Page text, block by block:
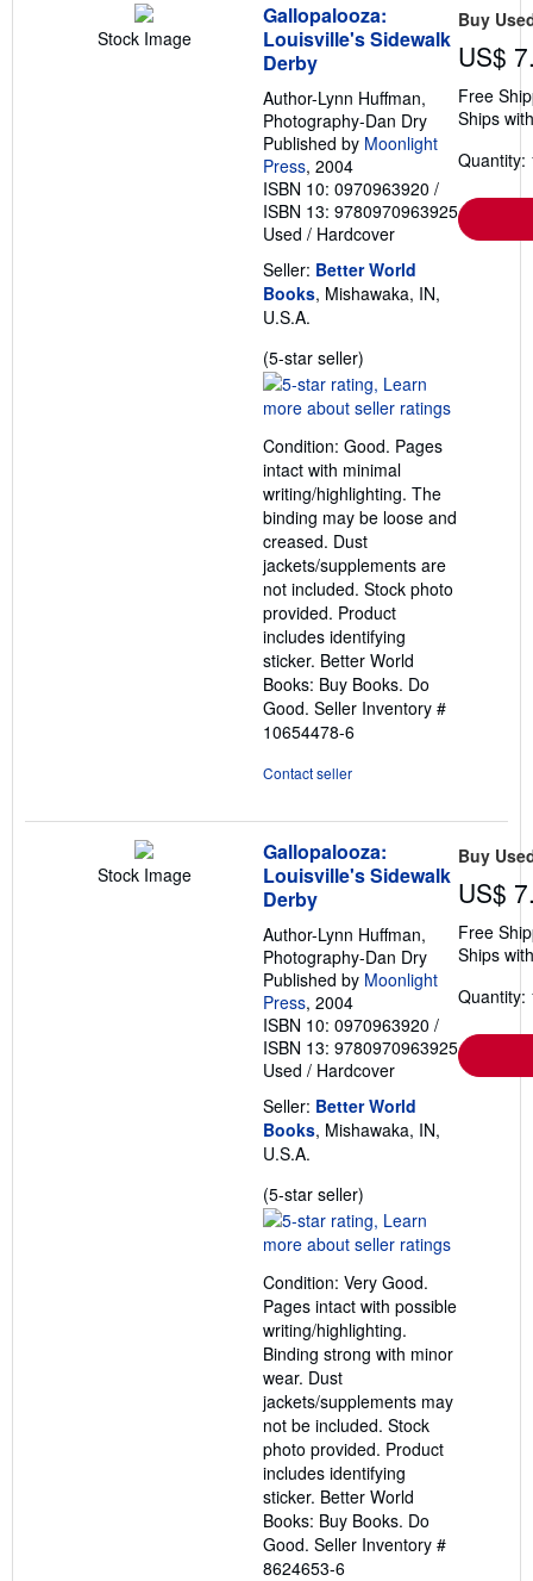
Stock Image
Gallopalooza:
Louisville's Sidewalk
Derby
Author-Lynn Huffman,
Photography-Dan Dry
Published by Moonlight
Press, 2004
ISBN 10: 0970963920 /
ISBN 13: 9780970963925
Used / Hardcover
Seller: Better World
Books, Mishawaka, IN,
U.S.A.
(5-star seller)
rating
5
of
5
stars
Condition: Good. Pages
intact with minimal
writing/highlighting. The
binding may be loose and
creased. Dust
jackets/supplements are
not included. Stock photo
provided. Product
includes identifying
sticker. Better World
Books: Buy Books. Do
Good. Seller Inventory #
10654478-6
Contact seller
Buy
US$
Free
Ships
Quantity:
Stock Image
Gallopalooza:
Louisville's Sidewalk
Derby
Author-Lynn Huffman,
Photography-Dan Dry
Published by Moonlight
Press, 2004
ISBN 10: 0970963920 /
ISBN 13: 9780970963925
Used / Hardcover
Seller: Better World
Books, Mishawaka, IN,
U.S.A.
(5-star seller)
rating
5
of
5
stars
Condition: Very Good.
Pages intact with possible
writing/highlighting.
Binding strong with minor
wear. Dust
jackets/supplements may
not be included. Stock
photo provided. Product
includes identifying
sticker. Better World
Books: Buy Books. Do
Good. Seller Inventory #
8624653-6
Buy
US$
Free
Ships
Quantity: